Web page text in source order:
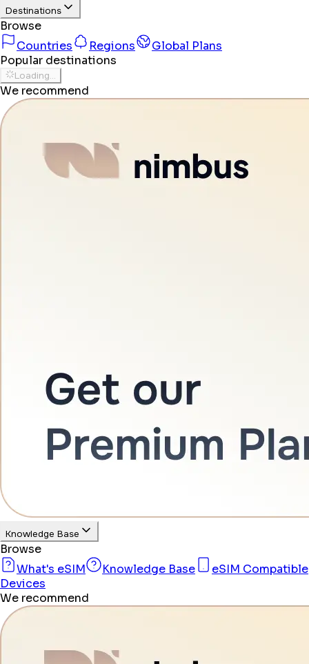
Destinations
Browse
Countries
Regions
Global Plans
Popular destinations
Loading...
We recommend
Knowledge Base
Browse
What's eSIM
Knowledge Base
eSIM Compatible
Devices
We recommend